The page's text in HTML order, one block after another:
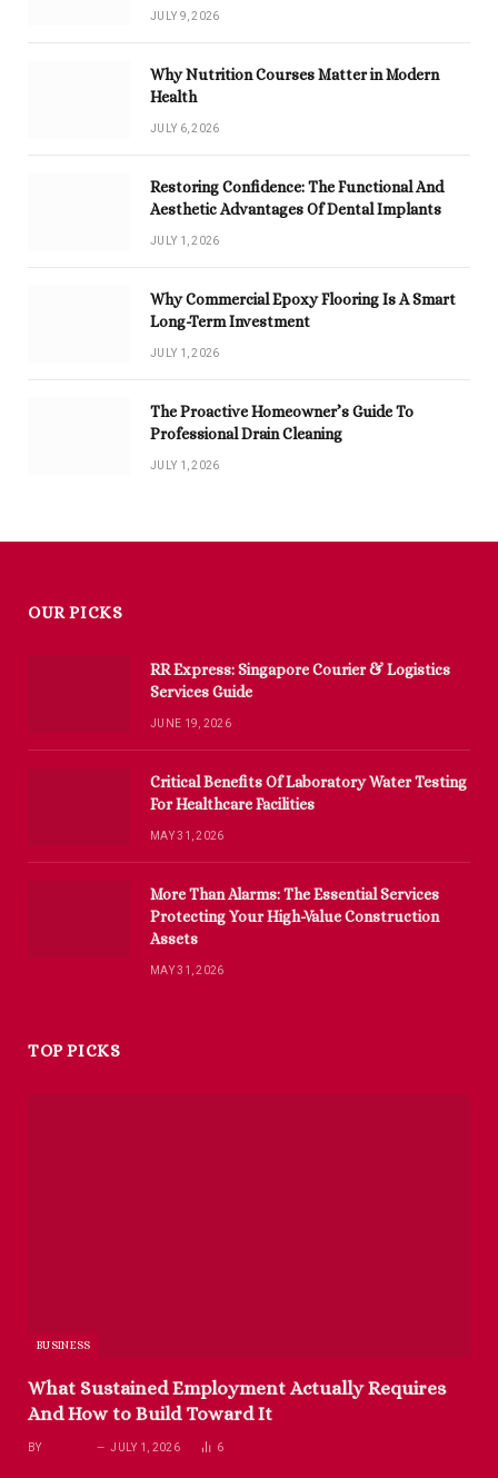
JULY 9, 2026
Why Nutrition Courses Matter in Modern
Health
JULY 6, 2026
Restoring Confidence: The Functional And
Aesthetic Advantages Of Dental Implants
JULY 1, 2026
Why Commercial Epoxy Flooring Is A Smart
Long-Term Investment
JULY 1, 2026
The Proactive Homeowner’s Guide To
Professional Drain Cleaning
JULY 1, 2026
OUR PICKS
RR Express: Singapore Courier & Logistics
Services Guide
JUNE 19, 2026
Critical Benefits Of Laboratory Water Testing
For Healthcare Facilities
MAY 31, 2026
More Than Alarms: The Essential Services
Protecting Your High-Value Construction
Assets
MAY 31, 2026
TOP PICKS
BUSINESS
What Sustained Employment Actually Requires
And How to Build Toward It
BY JULY 1, 2026 6